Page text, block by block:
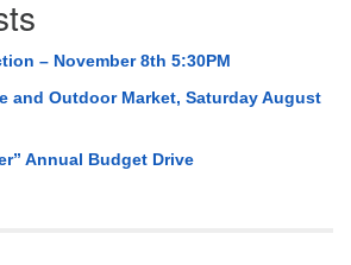
– November 8th 5:30PM
and Outdoor Market, Saturday August
Annual Budget Drive